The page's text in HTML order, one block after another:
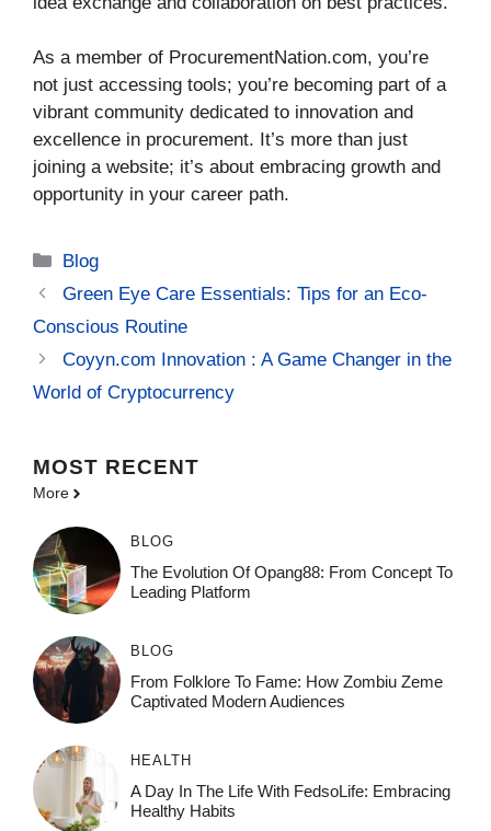
As a member of ProcurementNation.com, you’re
not just accessing tools; you’re becoming part of a
vibrant community dedicated to innovation and
excellence in procurement. It’s more than just
joining a website; it’s about embracing growth and
opportunity in your career path.
Categories
Blog
Green Eye Care Essentials: Tips for an Eco-
Conscious Routine
Coyyn.com Innovation : A Game Changer in the
World of Cryptocurrency
MOST RECENT
More
BLOG
The Evolution Of Opang88: From Concept To
Leading Platform
BLOG
From Folklore To Fame: How Zombiu Zeme
Captivated Modern Audiences
HEALTH
A Day In The Life With FedsoLife: Embracing
Healthy Habits